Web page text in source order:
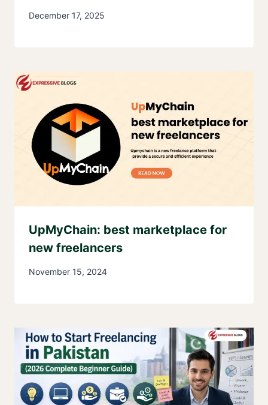
December 17, 2025
UpMyChain: best marketplace for
new freelancers
November 15, 2024